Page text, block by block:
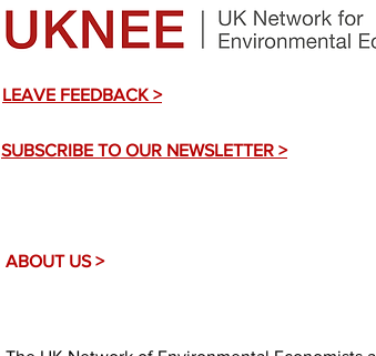
LEAVE FEEDBACK >
SUBSCRIBE TO OUR NEWSLETTER >
ABOUT US >